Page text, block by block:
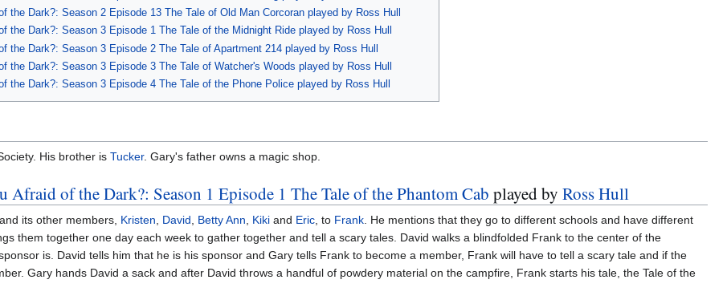
the Dark?: Season 2 Episode 13 The Tale of Old Man Corcoran played by Ross Hull
the Dark?: Season 3 Episode 1 The Tale of the Midnight Ride played by Ross Hull
the Dark?: Season 3 Episode 2 The Tale of Apartment 214 played by Ross Hull
the Dark?: Season 3 Episode 3 The Tale of Watcher's Woods played by Ross Hull
the Dark?: Season 3 Episode 4 The Tale of the Phone Police played by Ross Hull
His brother is Tucker. Gary's father owns a magic shop.
Afraid of the Dark?: Season 1 Episode 1 The Tale of the Phantom Cab played by Ross Hull
its other members, Kristen, David, Betty Ann, Kiki and Eric, to Frank. He mentions that they go to different schools and have different
them together one day each week to gather together and tell a scary tales. David walks a blindfolded Frank to the center of the
is. David tells him that he is his sponsor and Gary tells Frank to become a member, Frank will have to tell a scary tale and if the
Gary hands David a sack and after David throws a handful of powdery material on the campfire, Frank starts his tale, the Tale of the